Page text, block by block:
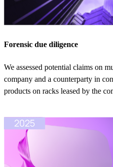
Forensic due diligence
We assessed potential claims on
company and a counterparty in
products on racks leased by the